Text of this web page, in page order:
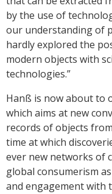
by the use of
our understanding of
hardly explored the
modern objects with
technologies.”
Hanß is now about to
which aims at new
records of objects
time at which
ever new networks of
global consumerism
and engagement with